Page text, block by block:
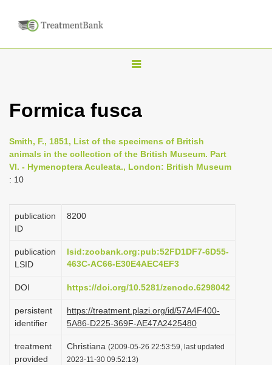
T
g
n
a
t
i
n
Formica fusca
Smith, F., 1851, List of the specimens of British
animals in the collection of the British Museum. Part
VI. - Hymenoptera Aculeata., London: British Museum
: 10
publication
ID
8200
publication
LSID
lsid:zoobank.org:pub:52FD1DF7-6D55-
463C-AC66-E30E4AEC4EF3
DOI https://doi.org/10.5281/zenodo.6298042
persistent
identifier
https://treatment.plazi.org/id/57A4F400-
5A86-D225-369F-AE47A2425480
treatment
provided
Christiana (2009-05-26 22:53:59, last updated
2023-11-30 09:52:13)